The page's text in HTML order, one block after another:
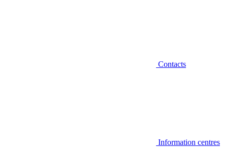
Contacts
Information centres